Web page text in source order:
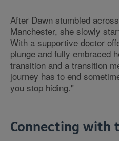
After Dawn stumbled
Manchester, she slowly
With a supportive doctor
plunge and fully embraced
transition and a transition
journey has to end
you stop hiding."
Connecting with